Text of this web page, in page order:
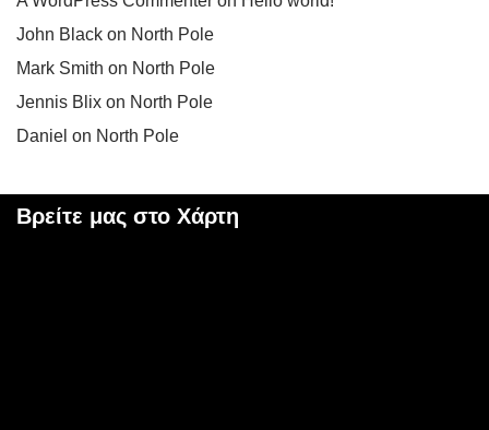
John Black on North Pole
Mark Smith on North Pole
Jennis Blix on North Pole
Daniel on North Pole
Βρείτε μας στο Χάρτη